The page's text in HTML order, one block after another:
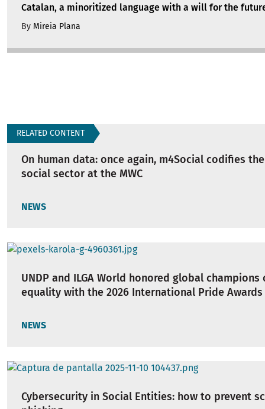
Catalan, a minoritized language with a will for the
By Mireia Plana
RELATED CONTENT
On human data: once again, m4Social codifies
social sector at the MWC
NEWS
UNDP and ILGA World honored global champions
equality with the 2026 International Pride Awards
NEWS
Cybersecurity in Social Entities: how to prevent